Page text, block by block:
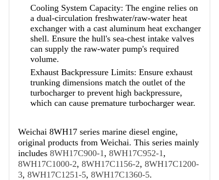
Cooling System Capacity: The engine relies on
a dual-circulation freshwater/raw-water heat
exchanger with a cast aluminum heat exchanger
shell. Ensure the hull's sea-chest intake valves
can supply the raw-water pump's required
volume.
Exhaust Backpressure Limits: Ensure exhaust
trunking dimensions match the outlet of the
turbocharger to prevent high backpressure,
which can cause premature turbocharger wear.
Weichai 8WH17 series marine diesel engine,
original products from Weichai. This series mainly
includes 8WH17C900-1 , 8WH17C952-1 ,
8WH17C1000-2, 8WH17C1156-2, 8WH17C1200-
3, 8WH17C1251-5, 8WH17C1360-5.